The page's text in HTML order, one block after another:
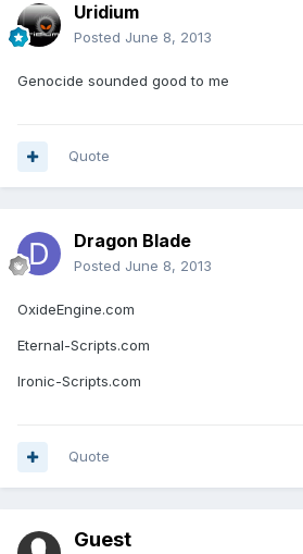
Uridium
Posted June 8, 2013
Genocide sounded good to me
Quote
Dragon Blade
Posted June 8, 2013
OxideEngine.com
Eternal-Scripts.com
Ironic-Scripts.com
Quote
Guest